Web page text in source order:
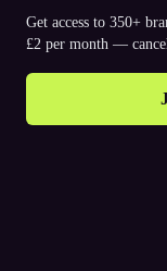
Get access to 350+
£2 per month —
© 2026. The Purpl Co
Why join Purpl